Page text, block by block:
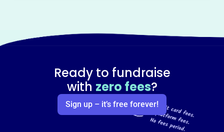
Ready to fundraise
with zero fees?
Sign up – it’s free forever!